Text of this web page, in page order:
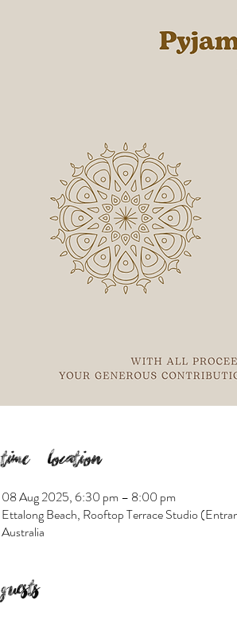
Time & Location
08 Aug 2025, 6:30 pm – 8:00 pm
Ettalong Beach, Rooftop Terrace Studio
Australia
Guests